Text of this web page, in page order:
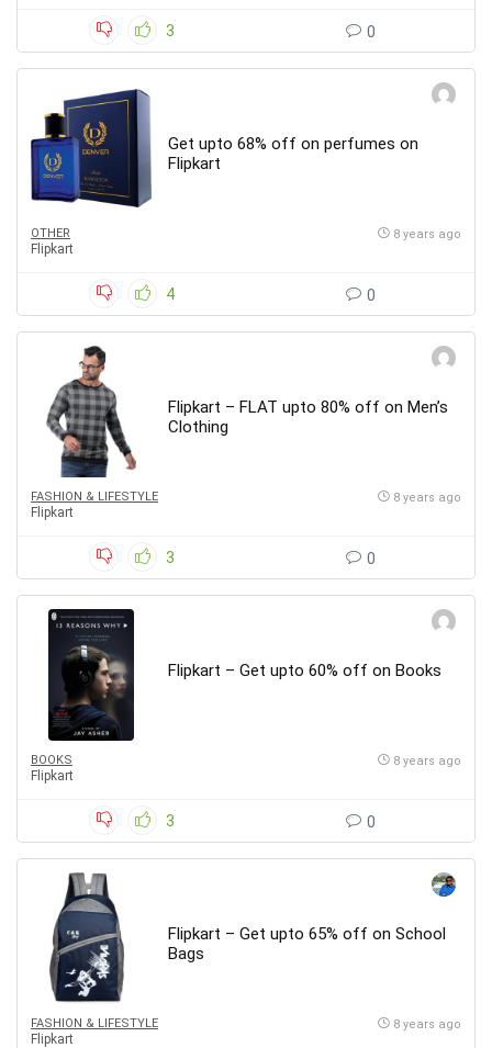
3 0
Get upto 68% off on perfumes on
Flipkart
OTHER
Flipkart
8 years ago
4 0
Flipkart – FLAT upto 80% off on Men’s
Clothing
FASHION & LIFESTYLE
Flipkart
8 years ago
3 0
Flipkart – Get upto 60% off on Books
BOOKS
Flipkart
8 years ago
3 0
Flipkart – Get upto 65% off on School
Bags
FASHION & LIFESTYLE
Flipkart
8 years ago